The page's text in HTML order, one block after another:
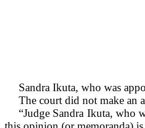
Sandra Ikuta, who was
The court did not make an
“Judge Sandra Ikuta, who